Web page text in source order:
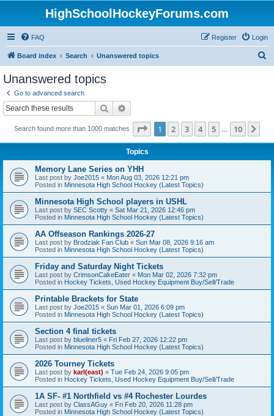
HighSchoolHockeyForums.com
FAQ Login
Register
Board index Search Unanswered topics
Unanswered topics
Go to advanced search
Search
Search found more than 1000 matches Page 1of 10
1 2 3 4 5 10
Topics
Memory Lane Series on YHH
Last post by Joe2015 « Mon Aug 03, 2026 12:21 pm
Posted in Minnesota High School Hockey (Latest Topics)
Minnesota High School players in USHL
Last post by SEC Scotty « Sat Mar 21, 2026 12:46 pm
Posted in Minnesota High School Hockey (Latest Topics)
AA Offseason Rankings 2026-27
Last post by Brodziak Fan Club « Sun Mar 08, 2026 9:16 am
Posted in Minnesota High School Hockey (Latest Topics)
Friday and Saturday Night Tickets
Last post by CrimsonCakeEater « Mon Mar 02, 2026 7:32 pm
Posted in Hockey Tickets, Used Hockey Equipment Buy/Sell/Trade
Printable Brackets for State
Last post by Joe2015 « Sun Mar 01, 2026 6:09 pm
Posted in Minnesota High School Hockey (Latest Topics)
Section 4 final tickets
Last post by blueliner5 « Fri Feb 27, 2026 12:22 pm
Posted in Minnesota High School Hockey (Latest Topics)
2026 Tourney Tickets
Last post by karl(east) « Tue Feb 24, 2026 9:05 pm
Posted in Hockey Tickets, Used Hockey Equipment Buy/Sell/Trade
1A SF- #1 Northfield vs #4 Rochester Lourdes
Last post by ClassAGuy « Fri Feb 20, 2026 11:28 pm
Posted in Minnesota High School Hockey (Latest Topics)